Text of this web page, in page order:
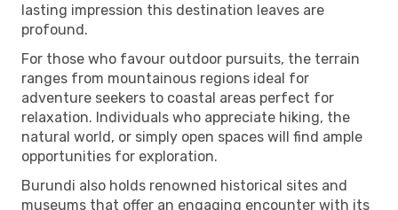
lasting impression this destination leaves are
profound.
For those who favour outdoor pursuits, the terrain
ranges from mountainous regions ideal for
adventure seekers to coastal areas perfect for
relaxation. Individuals who appreciate hiking, the
natural world, or simply open spaces will find ample
opportunities for exploration.
Burundi also holds renowned historical sites and
museums that offer an engaging encounter with its